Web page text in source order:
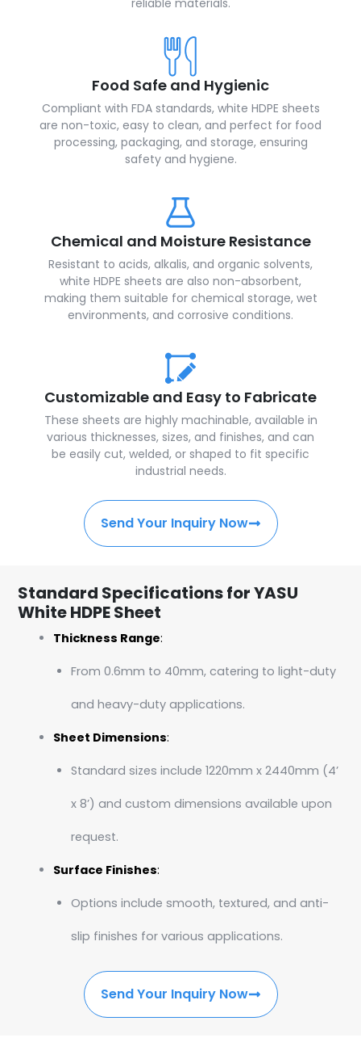
reliable materials.
Food Safe and Hygienic
Compliant with FDA standards, white HDPE sheets
are non-toxic, easy to clean, and perfect for food
processing, packaging, and storage, ensuring
safety and hygiene.
Chemical and Moisture Resistance
Resistant to acids, alkalis, and organic solvents,
white HDPE sheets are also non-absorbent,
making them suitable for chemical storage, wet
environments, and corrosive conditions.
Customizable and Easy to Fabricate
These sheets are highly machinable, available in
various thicknesses, sizes, and finishes, and can
be easily cut, welded, or shaped to fit specific
industrial needs.
Send Your Inquiry Now
Standard Specifications for YASU
White HDPE Sheet
Thickness Range:
From 0.6mm to 40mm, catering to light-duty
and heavy-duty applications.
Sheet Dimensions:
Standard sizes include 1220mm x 2440mm (4’
x 8’) and custom dimensions available upon
request.
Surface Finishes:
Options include smooth, textured, and anti-
slip finishes for various applications.
Send Your Inquiry Now